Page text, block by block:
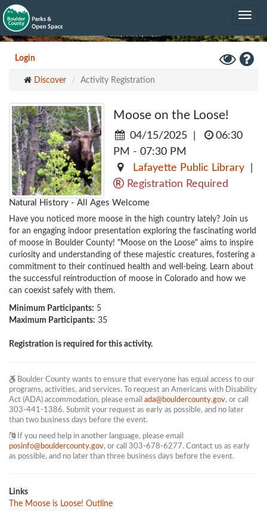
Skip
to
main
content
Toggle
Login
Toggle
High
Discover Activity Registration
Moose on the Loose!
04/15/2025
06:30
PM - 07:30 PM
Lafayette Public Library
Registration Required
Natural History - All Ages Welcome
Have you noticed more moose in the high country lately? Join us
for an engaging indoor presentation exploring the fascinating world
of moose in Boulder County! "Moose on the Loose" aims to inspire
curiosity and understanding of these majestic creatures, fostering a
commitment to their continued health and well-being. Learn about
the successful reintroduction of moose in Colorado and how we
can coexist safely with them.
Minimum Participants: 5
Maximum Participants: 35
Registration is required for this activity.
Boulder County wants to ensure that everyone has equal access to our
programs, activities, and services. To request an Americans with Disability
Act (ADA) accommodation, please email ada@bouldercounty.gov, or call
303-441-1386. Submit your request as early as possible, and no later
than two business days before the event.
If you need help in another language, please email
posinfo@bouldercounty.gov, or call 303-678-6277. Contact us as early
as possible, and no later than three business days before the event.
Links
The Moose is Loose! Outline